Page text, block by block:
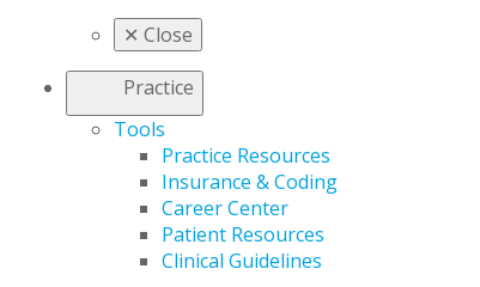
✕ Close
Practice
Tools
Practice Resources
Insurance & Coding
Career Center
Patient Resources
Clinical Guidelines